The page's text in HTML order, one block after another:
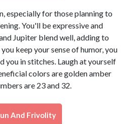
especially for those planning to
You'll be expressive and
Jupiter blend well, adding to
keep your sense of humor, you
you in stitches. Laugh at yourself
colors are golden amber
are 23 and 32.
And Frivolity